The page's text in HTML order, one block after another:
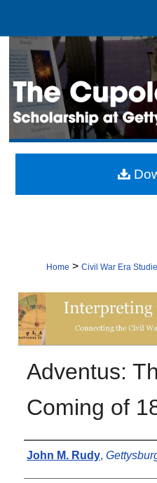
My
Digital
Home > Civil War Era
INTERPRETING
Adventus:
Coming of
Authors
John M. Rudy,